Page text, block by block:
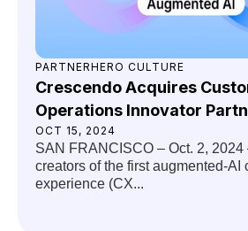
PARTNERHERO CULTURE
Crescendo Acquires
Operations Innovator
OCT 15, 2024
SAN FRANCISCO – Oct. 2, 2024
creators of the first augmented-AI
experience (CX...